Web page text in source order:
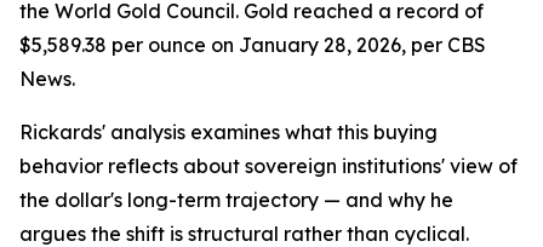
the World Gold Council. Gold reached a record of
$5,589.38 per ounce on January 28, 2026, per CBS
News.
Rickards' analysis examines what this buying
behavior reflects about sovereign institutions' view of
the dollar's long-term trajectory — and why he
argues the shift is structural rather than cyclical.